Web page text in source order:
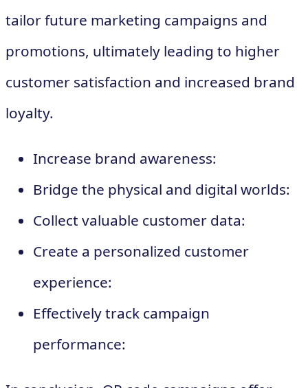
tailor future marketing campaigns and
promotions, ultimately leading to higher
customer satisfaction and increased brand
loyalty.
Increase brand awareness:
Bridge the physical and digital worlds:
Collect valuable customer data:
Create a personalized customer
experience:
Effectively track campaign
performance: